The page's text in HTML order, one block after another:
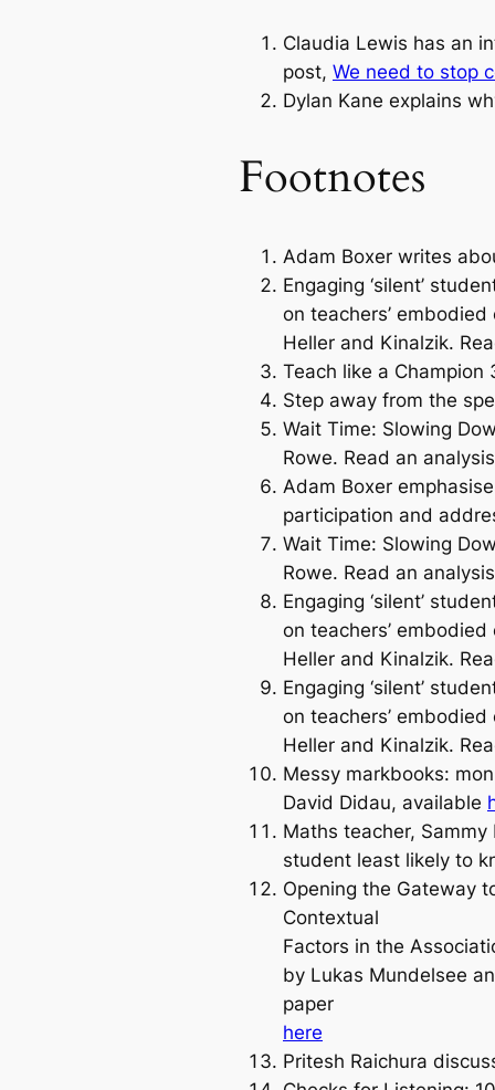
Claudia Lewis has an
post, We need to stop
Dylan Kane explains
Footnotes
Adam Boxer writes
Engaging ‘silent’
on teachers’
Heller and Kinalzik.
Teach like a
Step away from the
Wait Time: Slowing
Rowe. Read an
Adam Boxer
participation and
Wait Time: Slowing
Rowe. Read an
Engaging ‘silent’
on teachers’
Heller and Kinalzik.
Engaging ‘silent’
on teachers’
Heller and Kinalzik.
Messy markbooks:
David Didau, available
Maths teacher,
student least likely to
Opening the Gateway
Contextual
Factors in the
by Lukas Mundelsee
paper
here
Pritesh Raichura